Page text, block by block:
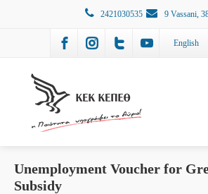
2421030535 9 Vassani,
English
Unemployment Voucher for
Subsidy